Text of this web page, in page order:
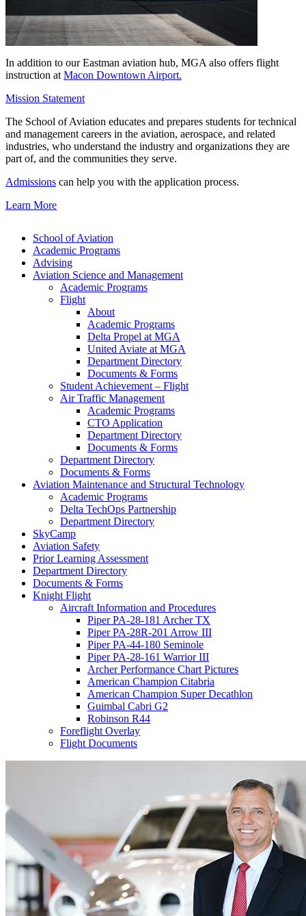
In addition to our Eastman aviation hub, MGA also offers flight
instruction at Macon Downtown Airport.
Mission Statement
The School of Aviation educates and prepares students for technical
and management careers in the aviation, aerospace, and related
industries, who understand the industry and organizations they are
part of, and the communities they serve.
Admissions can help you with the application process.
Learn More
School of Aviation
Academic Programs
Advising
Aviation Science and Management
Academic Programs
Flight
About
Academic Programs
Delta Propel at MGA
United Aviate at MGA
Department Directory
Documents & Forms
Student Achievement – Flight
Air Traffic Management
Academic Programs
CTO Application
Department Directory
Documents & Forms
Department Directory
Documents & Forms
Aviation Maintenance and Structural Technology
Academic Programs
Delta TechOps Partnership
Department Directory
SkyCamp
Aviation Safety
Prior Learning Assessment
Department Directory
Documents & Forms
Knight Flight
Aircraft Information and Procedures
Piper PA-28-181 Archer TX
Piper PA-28R-201 Arrow III
Piper PA-44-180 Seminole
Piper PA-28-161 Warrior III
Archer Performance Chart Pictures
American Champion Citabria
American Champion Super Decathlon
Guimbal Cabri G2
Robinson R44
Foreflight Overlay
Flight Documents